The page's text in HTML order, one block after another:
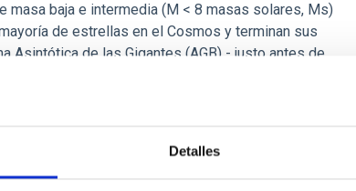
Detalles
masa baja e intermedia (M < 8 masas solares, Ms)
de estrellas en el Cosmos y terminan sus
Asintótica de las Gigantes (AGB) - justo antes de